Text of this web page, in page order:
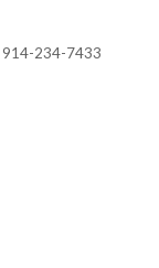
914-234-7433